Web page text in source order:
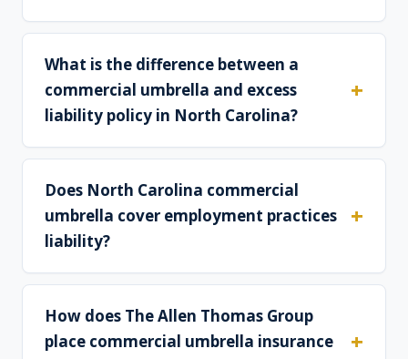
What is the difference between a
commercial umbrella and excess
liability policy in North Carolina?
Does North Carolina commercial
umbrella cover employment practices
liability?
How does The Allen Thomas Group
place commercial umbrella insurance